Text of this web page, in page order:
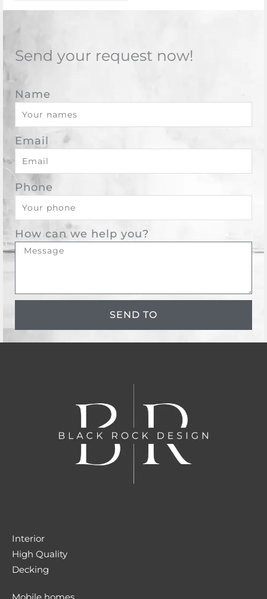
Send your request now!
Name
Email
Phone
How can we help you?
SEND TO
Interior
High Quality
Decking